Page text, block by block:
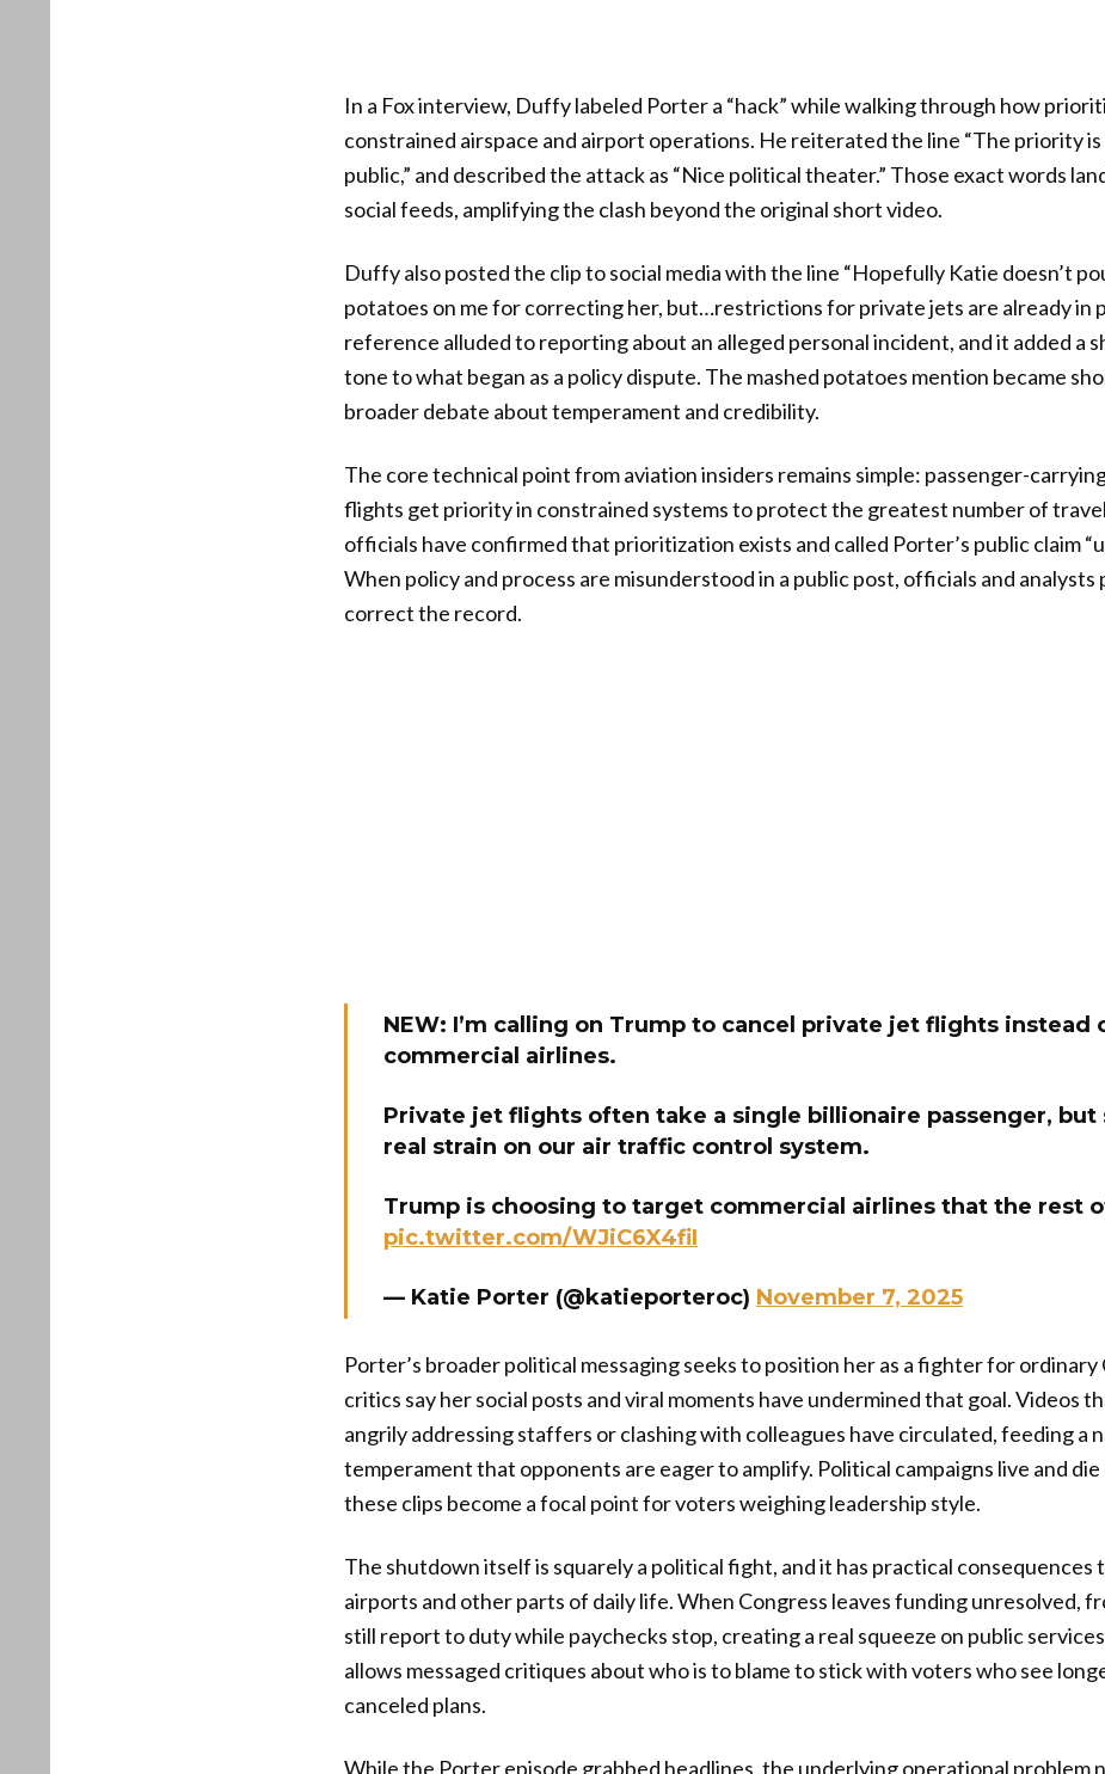
In a Fox interview, Duffy labeled Porter a “hack” while walking through how
constrained airspace and airport operations. He reiterated the line “The priority
public,” and described the attack as “Nice political theater.” Those exact words
social feeds, amplifying the clash beyond the original short video.
Duffy also posted the clip to social media with the line “Hopefully Katie doesn’t
potatoes on me for correcting her, but…restrictions for private jets are already in
reference alluded to reporting about an alleged personal incident, and it added a
tone to what began as a policy dispute. The mashed potatoes mention became
broader debate about temperament and credibility.
The core technical point from aviation insiders remains simple: passenger-
flights get priority in constrained systems to protect the greatest number of
officials have confirmed that prioritization exists and called Porter’s public claim
When policy and process are misunderstood in a public post, officials and analysts
correct the record.
NEW: I’m calling on Trump to cancel private jet flights instead
commercial airlines.
Private jet flights often take a single billionaire passenger, but
real strain on our air traffic control system.
Trump is choosing to target commercial airlines that the rest
pic.twitter.com/WJiC6X4fiI
— Katie Porter (@katieporteroc) November 7, 2025
Porter’s broader political messaging seeks to position her as a fighter for
critics say her social posts and viral moments have undermined that goal. Videos
angrily addressing staffers or clashing with colleagues have circulated, feeding a
temperament that opponents are eager to amplify. Political campaigns live and die
these clips become a focal point for voters weighing leadership style.
The shutdown itself is squarely a political fight, and it has practical consequences
airports and other parts of daily life. When Congress leaves funding unresolved,
still report to duty while paychecks stop, creating a real squeeze on public
allows messaged critiques about who is to blame to stick with voters who see
canceled plans.
While the Porter episode grabbed headlines, the underlying operational problem